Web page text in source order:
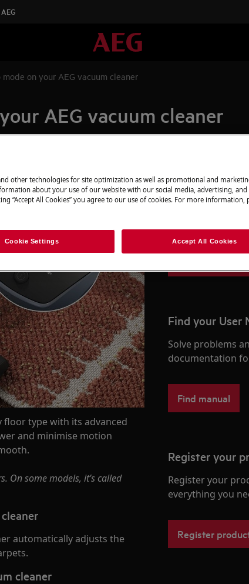
on your AEG vacuum cleaner
AEG vacuum cleaner
floor type with its advanced
and minimise motion
On some models, it’s called
automatically adjusts the
cleaner
Find original
appliance in our
Find your User
Solve problems
documentation
Find manual
Register your
Register your
everything you
Register
other technologies for site optimization as well as promotional and
about your use of our website with our social media, advertising, and
“Accept All Cookies” you agree to our use of cookies. For more information,
Cookie Settings Accept All Cookies